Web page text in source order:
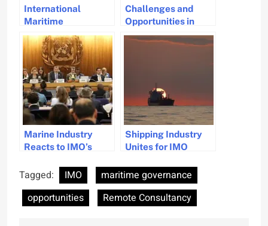
International
Maritime
Organization
Launches 2025
Theme to Engage
Youth in Ocean
Protection
Challenges and
Opportunities in
Growth and
Sustainability of
Marine Industry
Reacts to IMO’s
Framework
Shipping Industry
Unites for IMO
Tagged: IMO
maritime governance
opportunities
Remote Consultancy